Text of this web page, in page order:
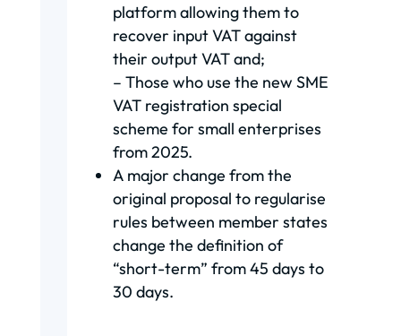
platform allowing them to
recover input VAT against
their output VAT and;
– Those who use the new SME
VAT registration special
scheme for small enterprises
from 2025.
A major change from the
original proposal to regularise
rules between member states
change the definition of
“short-term” from 45 days to
30 days.